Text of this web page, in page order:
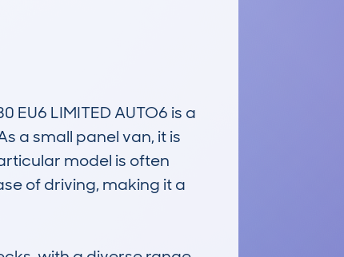
EU6 LIMITED AUTO6 is a
a small panel van, it is
model is often
of driving, making it a